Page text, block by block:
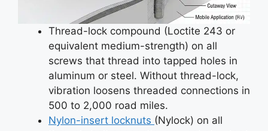
Thread-lock compound (Loctite 243 or
equivalent medium-strength) on all
screws that thread into tapped holes in
aluminum or steel. Without thread-lock,
vibration loosens threaded connections in
500 to 2,000 road miles.
Nylon-insert locknuts (Nylock) on all